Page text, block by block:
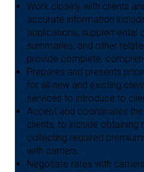
Work closely with clients
accurate information
applications, supplemental
summaries, and other
provide complete,
Prepares and presents
for all new and existing
services to introduce to
Accept and coordinates
clients, to include obtaining
collecting required
with carriers.
Negotiate rates with